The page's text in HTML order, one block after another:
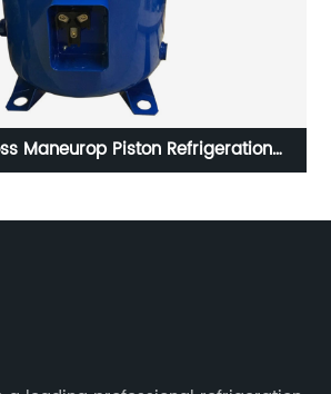
Maneurop Piston Refrigeration